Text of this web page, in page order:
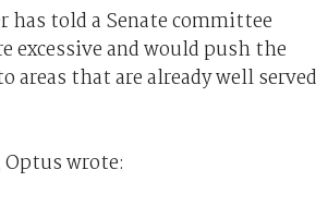
told a Senate committee
excessive and would push the
that are already well served
wrote: